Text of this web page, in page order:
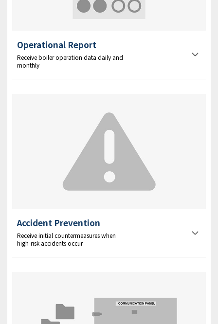
Operational Report
Receive boiler operation data daily and
monthly
Accident Prevention
Receive initial countermeasures when
high-risk accidents occur